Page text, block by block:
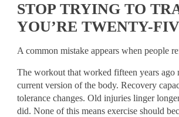
STOP TRYING TO
YOU’RE TWENTY-
A common mistake appears when people
The workout that worked fifteen years ago
current version of the body. Recovery
tolerance changes. Old injuries linger
did. None of this means exercise should